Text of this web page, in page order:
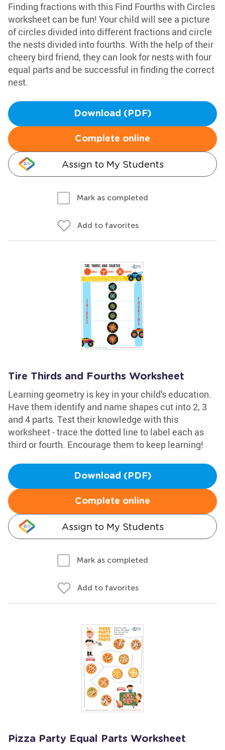
Finding fractions with this Find Fourths with Circles
worksheet can be fun! Your child will see a picture
of circles divided into different fractions and circle
the nests divided into fourths. With the help of their
cheery bird friend, they can look for nests with four
equal parts and be successful in finding the correct
nest.
Download (PDF)
Complete online
Assign to My Students
Mark as completed
Add to favorites
Tire Thirds and Fourths Worksheet
Learning geometry is key in your child's education.
Have them identify and name shapes cut into 2, 3
and 4 parts. Test their knowledge with this
worksheet - trace the dotted line to label each as
third or fourth. Encourage them to keep learning!
Download (PDF)
Complete online
Assign to My Students
Mark as completed
Add to favorites
Pizza Party Equal Parts Worksheet